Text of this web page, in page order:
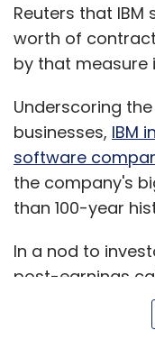
Reuters that IBM
worth of
by that measure
Underscoring
businesses, IBM
software
the company's
than 100-year
In a nod to
post-earnings
response to the
"overwhelmingly